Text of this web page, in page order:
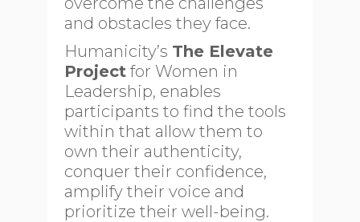
and obstacles they face.
Humanicity’s The Elevate
Project for Women in
Leadership, enables
participants to find the tools
within that allow them to
own their authenticity,
conquer their confidence,
amplify their voice and
prioritize their well-being.